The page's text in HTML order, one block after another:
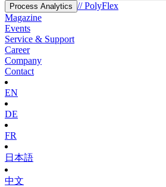
Process Analytics // PolyFlex
Magazine
Events
Service & Support
Career
Company
Contact
EN
DE
FR
日本語
中文